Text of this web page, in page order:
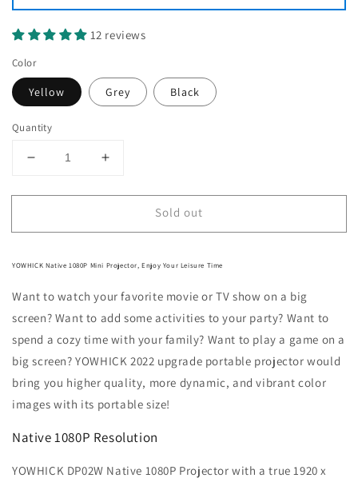
12 reviews
Color
Yellow Grey Black
Quantity
Decrease
for
Projector,
1080P
Outdoor
Projector,
YOWHICK
DP02
Movie
Projector
Increase
for
Projector,
1080P
Outdoor
Projector,
YOWHICK
DP02
Movie
Projector
Sold out
YOWHICK Native 1080P Mini Projector, Enjoy Your Leisure Time
Want to watch your favorite movie or TV show on a big
screen? Want to add some activities to your party? Want to
spend a cozy time with your family? Want to play a game on a
big screen? YOWHICK 2022 upgrade portable projector would
bring you higher quality, more dynamic, and vibrant color
images with its portable size!
Native 1080P Resolution
YOWHICK DP02W Native 1080P Projector with a true 1920 x